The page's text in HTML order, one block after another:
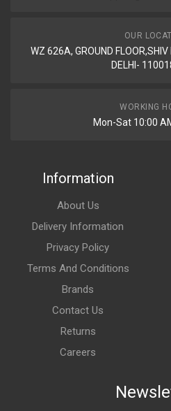
OUR
WZ 626A, GROUND
DELHI-
WORKING
Mon-Sat 10:00
Information
About Us
Delivery Information
Privacy Policy
Terms And Conditions
Brands
Contact Us
Returns
Careers